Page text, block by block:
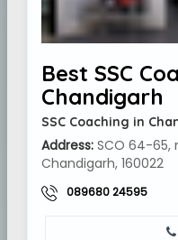
Best SSC
Chandigarh
SSC Coaching in
Address: SCO 64-65,
Chandigarh, 160022
089680 24595